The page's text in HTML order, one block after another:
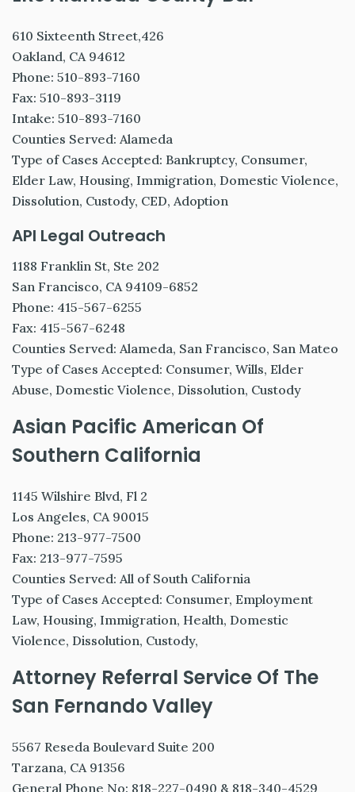
610 Sixteenth Street,426
Oakland, CA 94612
Phone: 510-893-7160
Fax: 510-893-3119
Intake: 510-893-7160
Counties Served: Alameda
Type of Cases Accepted: Bankruptcy, Consumer,
Elder Law, Housing, Immigration, Domestic Violence,
Dissolution, Custody, CED, Adoption
API Legal Outreach
1188 Franklin St, Ste 202
San Francisco, CA 94109-6852
Phone: 415-567-6255
Fax: 415-567-6248
Counties Served: Alameda, San Francisco, San Mateo
Type of Cases Accepted: Consumer, Wills, Elder
Abuse, Domestic Violence, Dissolution, Custody
Asian Pacific American Of
Southern California
1145 Wilshire Blvd, Fl 2
Los Angeles, CA 90015
Phone: 213-977-7500
Fax: 213-977-7595
Counties Served: All of South California
Type of Cases Accepted: Consumer, Employment
Law, Housing, Immigration, Health, Domestic
Violence, Dissolution, Custody,
Attorney Referral Service Of The
San Fernando Valley
5567 Reseda Boulevard Suite 200
Tarzana, CA 91356
General Phone No: 818-227-0490 & 818-340-4529